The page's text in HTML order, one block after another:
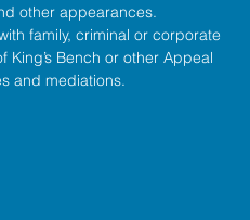
other appearances.
family, criminal or corporate
King’s Bench or other Appeal
and mediations.